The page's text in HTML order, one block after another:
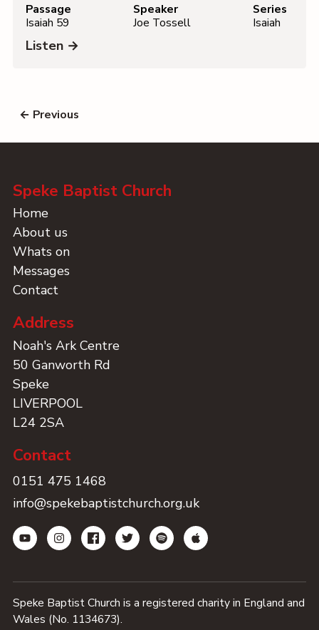
Passage
Isaiah 59
Speaker
Joe Tossell
Series
Isaiah
Listen →
← Previous
Speke Baptist Church
Home
About us
Whats on
Messages
Contact
Address
Noah's Ark Centre
50 Ganworth Rd
Speke
LIVERPOOL
L24 2SA
Contact
0151 475 1468
info@spekebaptistchurch.org.uk
Speke Baptist Church is a registered charity in England and
Wales (No. 1134673).